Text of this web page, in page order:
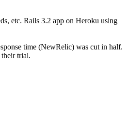
etc. Rails 3.2 app on Heroku using
time (NewRelic) was cut in half.
their trial.